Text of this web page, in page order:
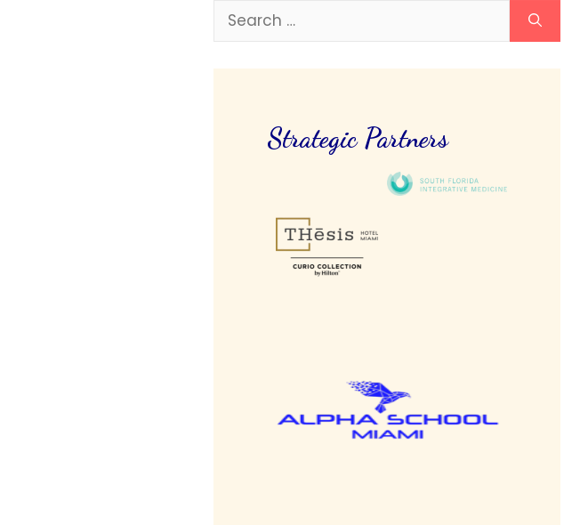
Search
Strategic Partners